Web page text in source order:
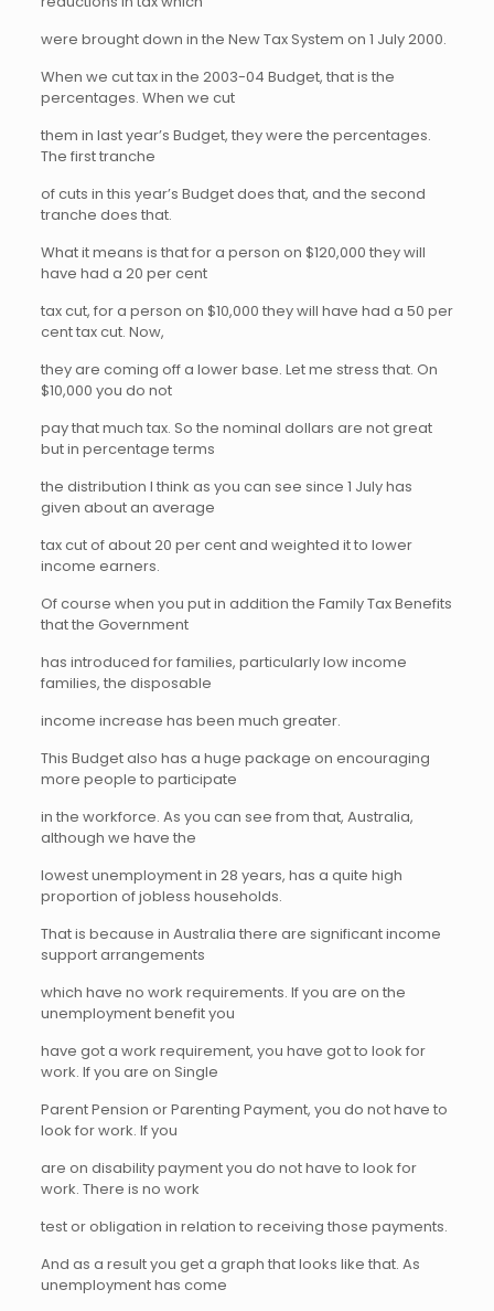
were brought down in the New Tax System on 1 July 2000.
When we cut tax in the 2003-04 Budget, that is the
percentages. When we cut
them in last year’s Budget, they were the percentages.
The first tranche
of cuts in this year’s Budget does that, and the second
tranche does that.
What it means is that for a person on $120,000 they will
have had a 20 per cent
tax cut, for a person on $10,000 they will have had a 50 per
cent tax cut. Now,
they are coming off a lower base. Let me stress that. On
$10,000 you do not
pay that much tax. So the nominal dollars are not great
but in percentage terms
the distribution I think as you can see since 1 July has
given about an average
tax cut of about 20 per cent and weighted it to lower
income earners.
Of course when you put in addition the Family Tax Benefits
that the Government
has introduced for families, particularly low income
families, the disposable
income increase has been much greater.
This Budget also has a huge package on encouraging
more people to participate
in the workforce. As you can see from that, Australia,
although we have the
lowest unemployment in 28 years, has a quite high
proportion of jobless households.
That is because in Australia there are significant income
support arrangements
which have no work requirements. If you are on the
unemployment benefit you
have got a work requirement, you have got to look for
work. If you are on Single
Parent Pension or Parenting Payment, you do not have to
look for work. If you
are on disability payment you do not have to look for
work. There is no work
test or obligation in relation to receiving those payments.
And as a result you get a graph that looks like that. As
unemployment has come